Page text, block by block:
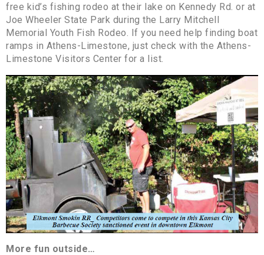
free kid’s fishing rodeo at their lake on Kennedy Rd. or at
Joe Wheeler State Park during the Larry Mitchell
Memorial Youth Fish Rodeo. If you need help finding boat
ramps in Athens-Limestone, just check with the Athens-
Limestone Visitors Center for a list.
More fun outside…